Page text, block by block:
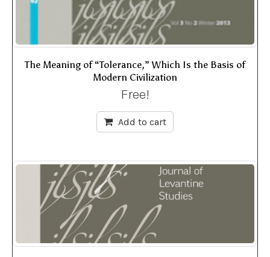
The Meaning of “Tolerance,” Which Is the Basis of
Modern Civilization
Free!
Add to cart